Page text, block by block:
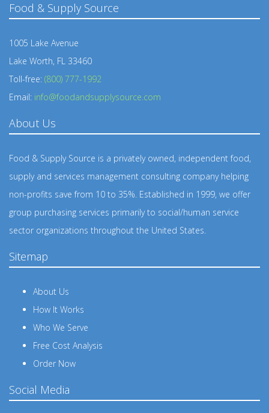
Food & Supply Source
1005 Lake Avenue
Lake Worth, FL 33460
Toll-free: (800) 777-1992
Email: info@foodandsupplysource.com
About Us
Food & Supply Source is a privately owned, independent food,
supply and services management consulting company helping
non-profits save from 10 to 35%. Established in 1999, we offer
group purchasing services primarily to social/human service
sector organizations throughout the United States.
Sitemap
About Us
How It Works
Who We Serve
Free Cost Analysis
Order Now
Social Media